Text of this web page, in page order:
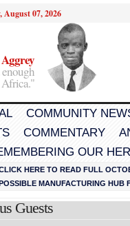
August 07, 2026
COMMUNITY
COMMENTARY
OUR
HERE TO READ FULL
MANUFACTURING HUB
Guests